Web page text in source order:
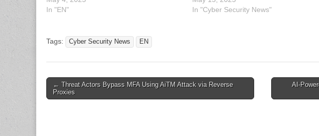
threat group. Spanning from at least May
In "EN"
groups linked to Iran, North Korea, and
In "Cyber Security News"
Tags: Cyber Security News EN
Post
navigation
← Threat Actors Bypass MFA Using AiTM Attack via Reverse
Proxies